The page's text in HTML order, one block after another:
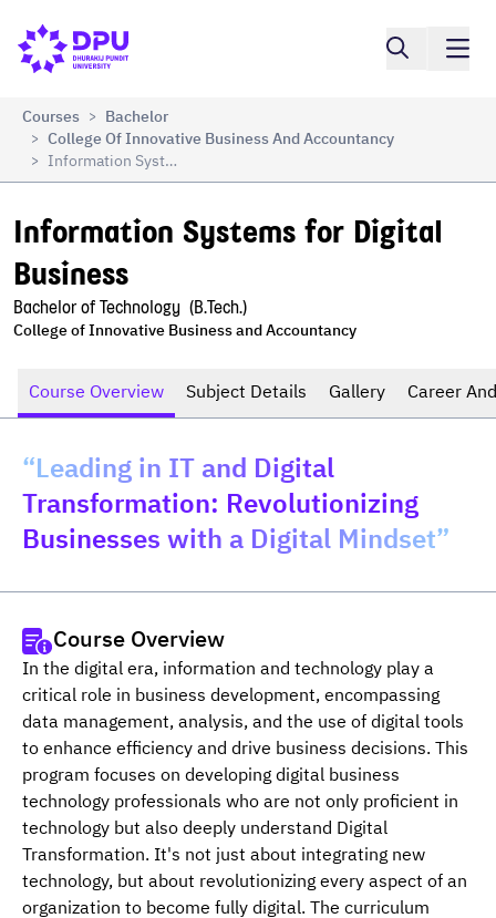
Information Systems for Digital Business
Courses > Bachelor
> College Of Innovative Business And Accountancy
> Information Systems For Digital Business
Information Systems for Digital
Business
Bachelor of Technology  (B.Tech.)
College of Innovative Business and Accountancy
Course Overview Subject Details Gallery Career
“Leading in IT and Digital
Transformation: Revolutionizing
Businesses with a Digital Mindset”
Course Overview
In the digital era, information and technology play a
critical role in business development, encompassing
data management, analysis, and the use of digital tools
to enhance efficiency and drive business decisions. This
program focuses on developing digital business
technology professionals who are not only proficient in
technology but also deeply understand Digital
Transformation. It's not just about integrating new
technology, but about revolutionizing every aspect of an
organization to become fully digital. The curriculum